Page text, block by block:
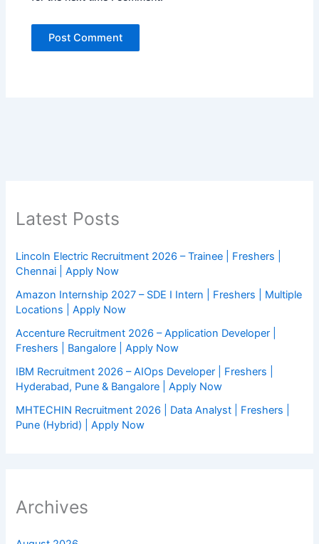
Latest Posts
Lincoln Electric Recruitment 2026 – Trainee | Freshers |
Chennai | Apply Now
Amazon Internship 2027 – SDE I Intern | Freshers | Multiple
Locations | Apply Now
Accenture Recruitment 2026 – Application Developer |
Freshers | Bangalore | Apply Now
IBM Recruitment 2026 – AIOps Developer | Freshers |
Hyderabad, Pune & Bangalore | Apply Now
MHTECHIN Recruitment 2026 | Data Analyst | Freshers |
Pune (Hybrid) | Apply Now
Archives